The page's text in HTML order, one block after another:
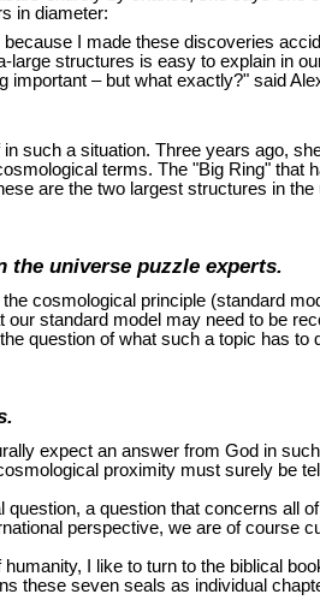
in diameter:
I made these discoveries
large structures is easy to explain in
– but what exactly?" said
such a situation. Three years ago,
terms. The "Big Ring"
are the two largest structures in
the universe puzzle experts.
cosmological principle (standard
standard model may need to be
question of what such a topic has to
expect an answer from God in
proximity must surely be
a question that concerns all
perspective, we are of course
I like to turn to the biblical
these seven seals as individual